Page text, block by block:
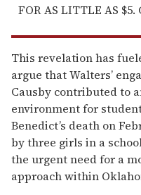
FOR AS LITTLE AS
This revelation has
argue that Walters’
Causby contributed to
environment for
Benedict’s death on
by three girls in a
the urgent need for a
approach within